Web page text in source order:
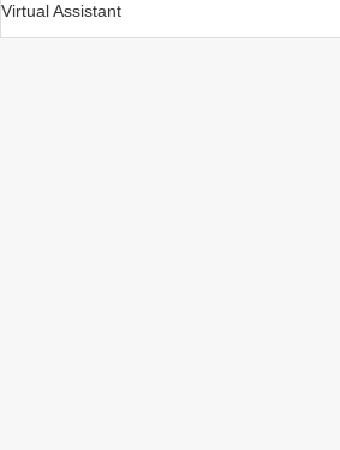
Virtual Assistant